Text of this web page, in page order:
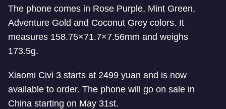
The phone comes in Rose Purple, Mint Green,
Adventure Gold and Coconut Grey colors. It
measures 158.75×71.7×7.56mm and weighs
173.5g.
Xiaomi Civi 3 starts at 2499 yuan and is now
available to order. The phone will go on sale in
China starting on May 31st.